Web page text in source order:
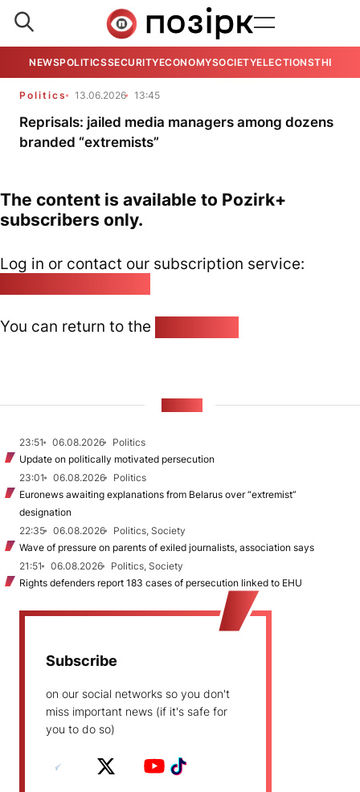
NEWSPOLITICSSECURITYECONOMYSOCIETYELECTIONSTHE
Politics 13.06.2026 13:45
Reprisals: jailed media managers among dozens
branded “extremists”
The content is available to Pozirk+
subscribers only.
Log in or contact our subscription service:
You can return to the
23:51 06.08.2026
Politics
Update on politically motivated persecution
23:01
06.08.2026
Politics
Euronews awaiting explanations from Belarus over “extremist”
designation
22:35
06.08.2026
Politics, Society
Wave of pressure on parents of exiled journalists, association says
21:51
06.08.2026
Politics, Society
Rights defenders report 183 cases of persecution linked to EHU
Subscribe
on our social networks so you don't
miss important news (if it's safe for
you to do so)